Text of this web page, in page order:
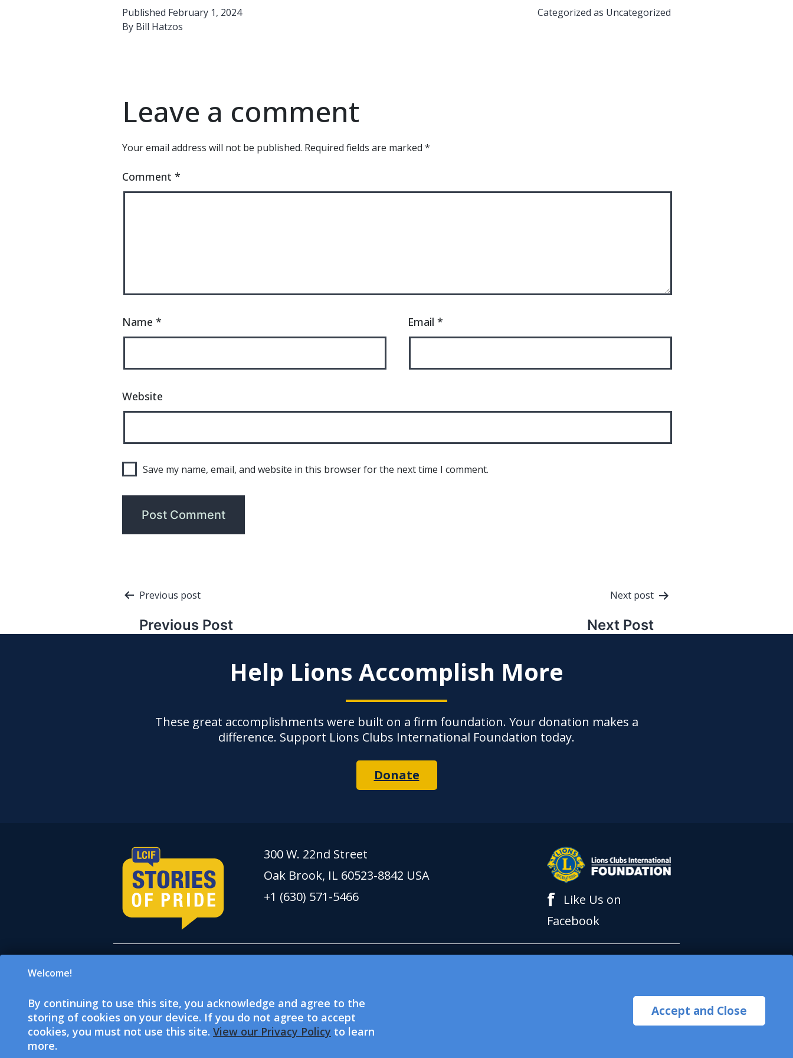
Published February 1, 2024
By Bill Hatzos
Categorized as Uncategorized
Leave a comment
Your email address will not be published. Required fields are marked *
Comment *
Name * Email *
Website
Save my name, email, and website in this browser for the next time I comment.
Post
navigation
Previous post
Previous Post
Next post
Next Post
Help Lions Accomplish More
These great accomplishments were built on a firm foundation. Your donation makes a
difference. Support Lions Clubs International Foundation today.
Donate
Welcome!
By continuing to use this site, you acknowledge and agree to the
storing of cookies on your device. If you do not agree to accept
cookies, you must not use this site. View our Privacy Policy to learn
more.
Accept and Close
300 W. 22nd Street
Oak Brook, IL 60523-8842 USA
+1 (630) 571-5466
f
Like Us on
Facebook
which is a 501(c)(3) tax-exempt public charitable organization. Lions Clubs International (LCI) is a
501(c)(4) tax-exempt social welfare organization and is not eligible to accept or solicit charitable
donations. LCI and LCIF are EEO providers.